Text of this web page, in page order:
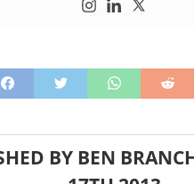
BY BEN